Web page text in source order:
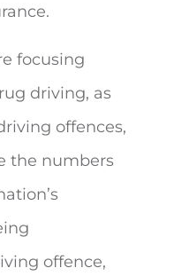
focusing
driving, as
offences,
the numbers
offence,